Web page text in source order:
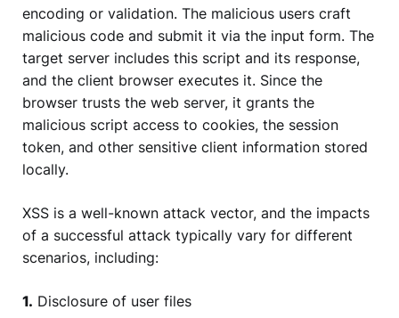
encoding or validation. The malicious users craft
malicious code and submit it via the input form. The
target server includes this script and its response,
and the client browser executes it. Since the
browser trusts the web server, it grants the
malicious script access to cookies, the session
token, and other sensitive client information stored
locally.
XSS is a well-known attack vector, and the impacts
of a successful attack typically vary for different
scenarios, including:
1. Disclosure of user files